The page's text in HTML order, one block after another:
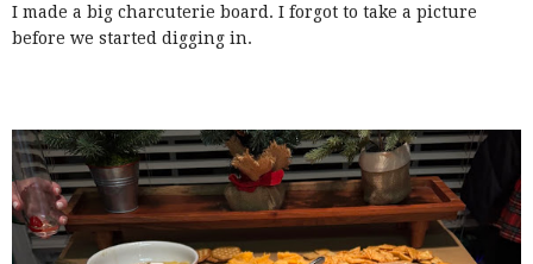
I made a big charcuterie board. I forgot to take a picture
before we started digging in.